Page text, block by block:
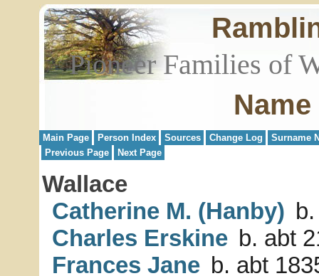
Pioneer Families of
Main Page Person Index Sources Change Log
Surname
Previous Page
Next Page
Wallace
Catherine M. (Hanby)
Charles Erskine b. abt
Frances Jane b. abt